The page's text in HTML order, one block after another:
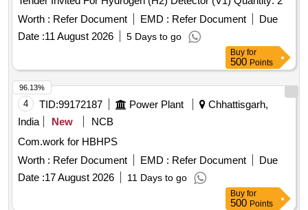
Worth : Refer Document EMD : Refer Document
Due
Date :11 August 2026 5 Days to go
Buy for
500 Points
4 TID:99172187 Power Plant
Chhattisgarh,
India
New
NCB
Com.work for HBHPS
Worth : Refer Document EMD : Refer Document
Due
Date :17 August 2026 11 Days to go
96.13%
Buy for
500 Points